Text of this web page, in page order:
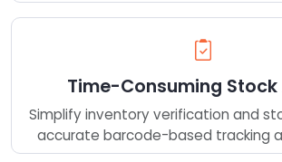
Time-Consuming
Simplify inventory verification and
accurate barcode-based tracking